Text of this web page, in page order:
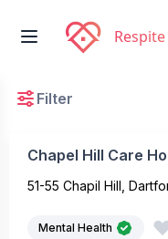
Filter
Chapel Hill Care
51-55 Chapil Hill,
Mental Health